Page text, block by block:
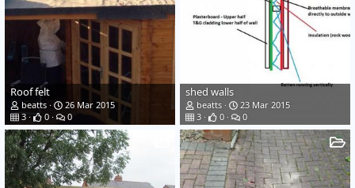
Roof felt
beatts
26 Mar 2015
3
0 0
shed walls
beatts
23 Mar 2015
3
0 0